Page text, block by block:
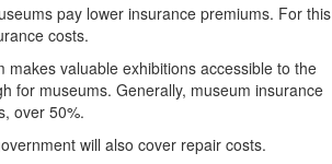
pay lower insurance premiums. For this
costs.
valuable exhibitions accessible to the
for museums. Generally, museum insurance
over 50%.
will also cover repair costs.